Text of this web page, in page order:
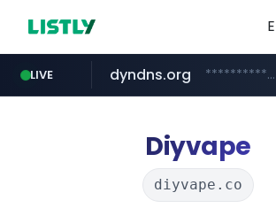
LIVE
govforms.gov.il
dyndns.org ***********.dyndns.org/******/*****...
basalam.com
Diyvape
diyvape.co